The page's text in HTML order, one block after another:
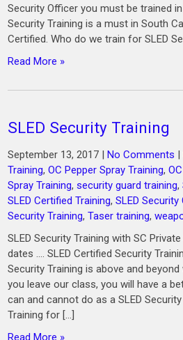
Security Officer you must be trained
Security Training is a must in South
Certified. Who do we train for SLED
Read More »
SLED Security Training
September 13, 2017 |No Comments |
Training,OC Pepper Spray Training,
Spray Training,security guard training,
SLED Certified Training,SLED Security
Security Training,Taser training,
SLED Security Training with SC
dates …. SLED Certified Security
Security Training is above and
you leave our class, you will have a
can and cannot do as a SLED
Training for […]
Read More »